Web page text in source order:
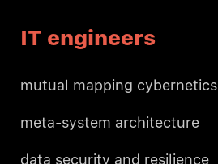
IT engineers
mutual mapping cybernetics
meta-system architecture
data security and resilience